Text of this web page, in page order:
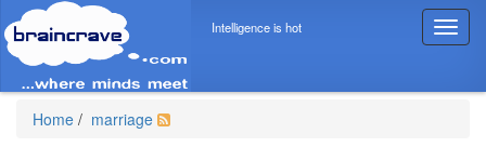
T
o
g
Intelligence is hot
Home / marriage